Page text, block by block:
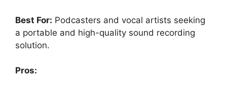
Best For: Podcasters and vocal artists seeking
a portable and high-quality sound recording
solution.
Pros: